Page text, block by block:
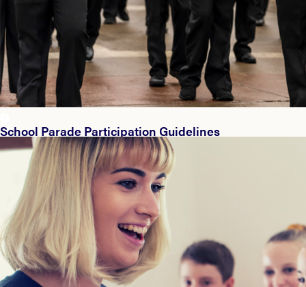
School Parade Participation Guidelines